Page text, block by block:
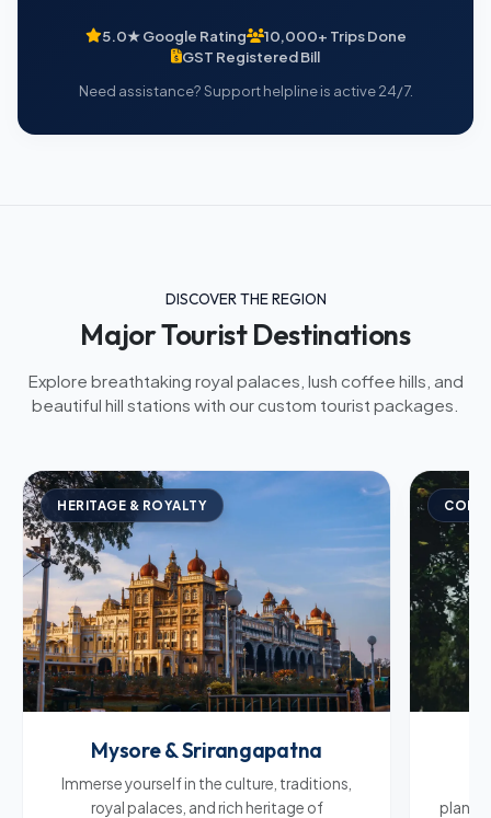
5.0★ Google Rating
10,000+ Trips Done
GST Registered Bill
Need assistance? Support helpline is active 24/7.
DISCOVER THE REGION
Major Tourist Destinations
Explore breathtaking royal palaces, lush coffee hills, and
beautiful hill stations with our custom tourist packages.
HERITAGE & ROYALTY
Mysore & Srirangapatna
Immerse yourself in the culture, traditions,
royal palaces, and rich heritage of